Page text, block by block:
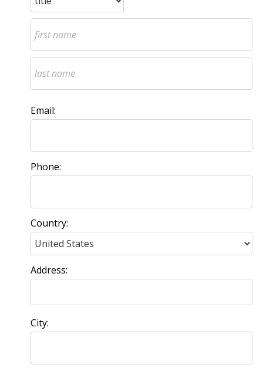
Email:
Phone:
Country:
Address:
City: